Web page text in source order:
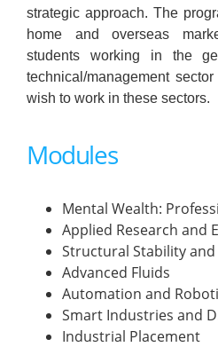
strategic approach. The
home and overseas
students working in the
technical/management
wish to work in these sectors.
Modules
Mental Wealth:
Applied Research and
Structural Stability and
Advanced Fluids
Automation and
Smart Industries and
Industrial Placement